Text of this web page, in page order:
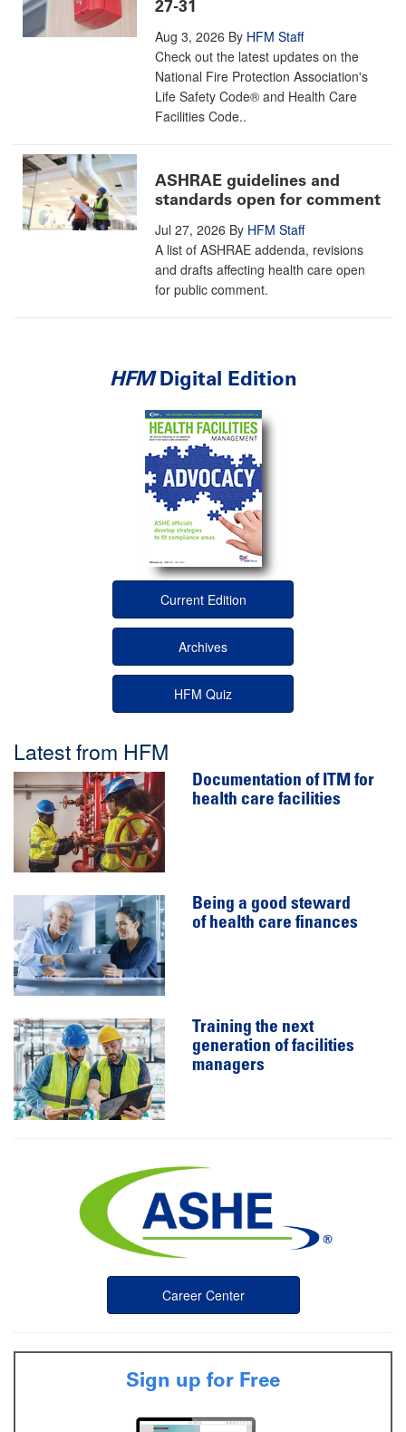
27-31
Aug 3, 2026 By HFM Staff
Check out the latest updates on the
National Fire Protection Association's
Life Safety Code® and Health Care
Facilities Code..
ASHRAE guidelines and
standards open for comment
Jul 27, 2026 By HFM Staff
A list of ASHRAE addenda, revisions
and drafts affecting health care open
for public comment.
HFMDigital Edition
Current Edition
Archives
HFM Quiz
Latest from HFM
Documentation of ITM for
health care facilities
Being a good steward
of health care finances
Training the next
generation of facilities
managers
Career Center
Sign up for Free